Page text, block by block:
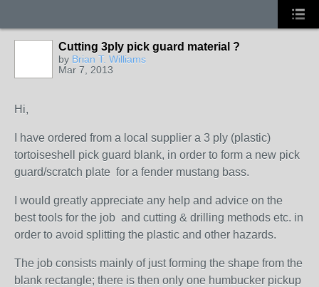
Cutting 3ply pick guard material ?
by Brian T. Williams
Mar 7, 2013
Hi,
I have ordered from a local supplier a 3 ply (plastic)
tortoiseshell pick guard blank, in order to form a new pick
guard/scratch plate for a fender mustang bass.
I would greatly appreciate any help and advice on the
best tools for the job and cutting & drilling methods etc. in
order to avoid splitting the plastic and other hazards.
The job consists mainly of just forming the shape from the
blank rectangle; there is then only one humbucker pickup